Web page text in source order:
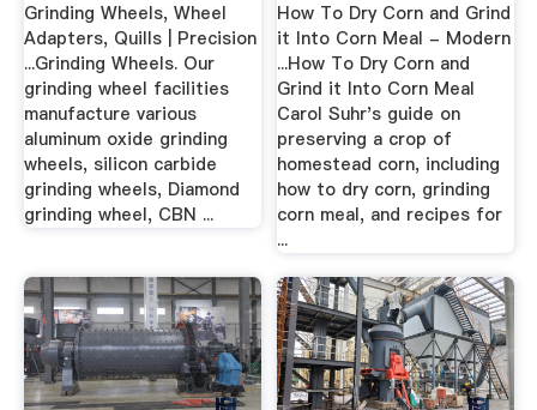
Grinding Wheels, Wheel
Adapters, Quills | Precision
...Grinding Wheels. Our
grinding wheel facilities
manufacture various
aluminum oxide grinding
wheels, silicon carbide
grinding wheels, Diamond
grinding wheel, CBN ...
How To Dry Corn and Grind
it Into Corn Meal - Modern
...How To Dry Corn and
Grind it Into Corn Meal
Carol Suhr's guide on
preserving a crop of
homestead corn, including
how to dry corn, grinding
corn meal, and recipes for
...